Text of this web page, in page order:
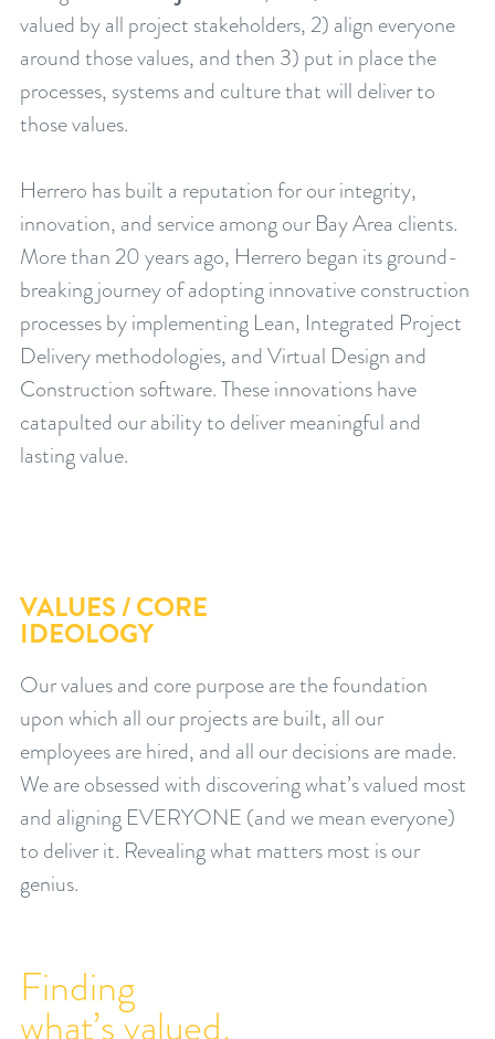
valued by all project stakeholders, 2) align everyone
around those values, and then 3) put in place the
processes, systems and culture that will deliver to
those values.
Herrero has built a reputation for our integrity,
innovation, and service among our Bay Area clients.
More than 20 years ago, Herrero began its ground-
breaking journey of adopting innovative construction
processes by implementing Lean, Integrated Project
Delivery methodologies, and Virtual Design and
Construction software. These innovations have
catapulted our ability to deliver meaningful and
lasting value.
VALUES / CORE
IDEOLOGY
Our values and core purpose are the foundation
upon which all our projects are built, all our
employees are hired, and all our decisions are made.
We are obsessed with discovering what’s valued most
and aligning EVERYONE (and we mean everyone)
to deliver it. Revealing what matters most is our
genius.
Finding
what’s valued.